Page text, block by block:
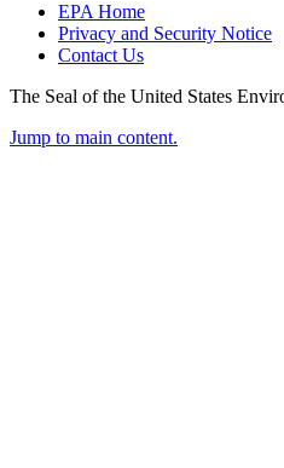
EPA Home
Privacy and Security Notice
Contact Us
The Seal of the United States
Jump to main content.